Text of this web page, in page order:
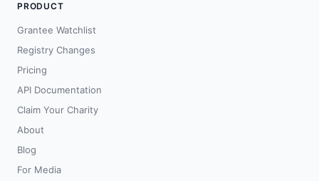
PRODUCT
Grantee Watchlist
Registry Changes
Pricing
API Documentation
Claim Your Charity
About
Blog
For Media